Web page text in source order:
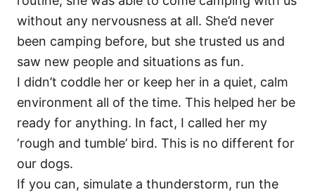
without any nervousness at all. She’d never
been camping before, but she trusted us and
saw new people and situations as fun.
I didn’t coddle her or keep her in a quiet, calm
environment all of the time. This helped her be
ready for anything. In fact, I called her my
‘rough and tumble’ bird. This is no different for
our dogs.
If you can, simulate a thunderstorm, run the